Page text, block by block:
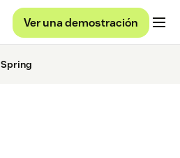
Ver una demostración
Spring